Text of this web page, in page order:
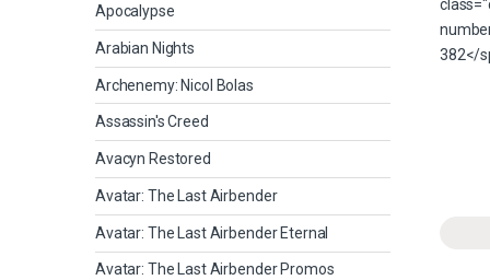
Apocalypse
Arabian Nights
Archenemy: Nicol Bolas
Assassin's Creed
Avacyn Restored
Avatar: The Last Airbender
Avatar: The Last Airbender Eternal
Avatar: The Last Airbender Promos